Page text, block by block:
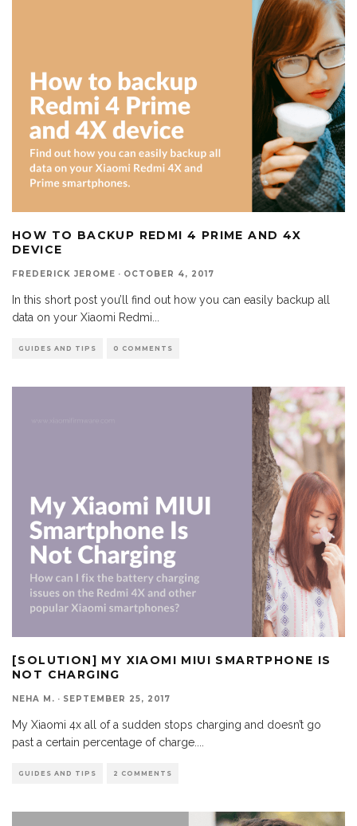
HOW TO BACKUP REDMI 4 PRIME AND 4X
DEVICE
FREDERICK JEROME · OCTOBER 4, 2017
In this short post you’ll find out how you can easily backup all
data on your Xiaomi Redmi
GUIDES AND TIPS 0 COMMENTS
[SOLUTION] MY XIAOMI MIUI SMARTPHONE IS
NOT CHARGING
NEHA M. · SEPTEMBER 25, 2017
My Xiaomi 4x all of a sudden stops charging and doesn’t go
past a certain percentage of charge.
GUIDES AND TIPS 2 COMMENTS